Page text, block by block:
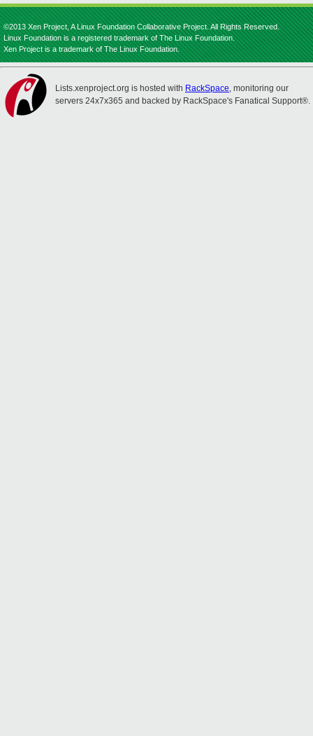
©2013 Xen Project, A Linux Foundation Collaborative Project. All Rights Reserved.
Linux Foundation is a registered trademark of The Linux Foundation.
Xen Project is a trademark of The Linux Foundation.
Lists.xenproject.org is hosted with RackSpace, monitoring our
servers 24x7x365 and backed by RackSpace's Fanatical Support®.